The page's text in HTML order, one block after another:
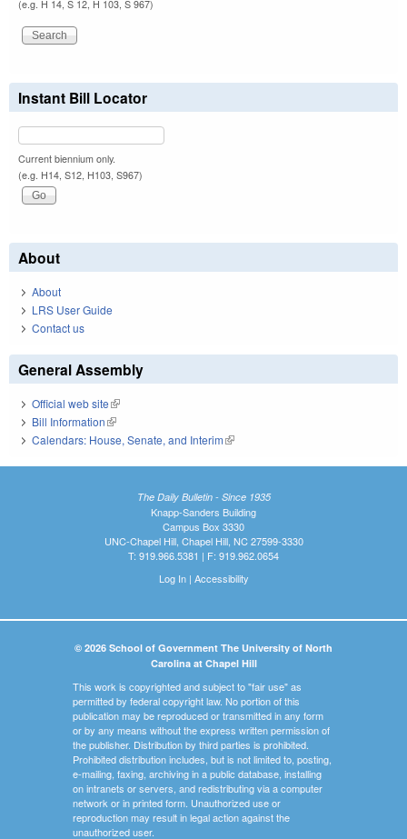
(e.g. H 14, S 12, H 103, S 967)
Instant Bill Locator
Current biennium only.
(e.g. H14, S12, H103, S967)
About
About
LRS User Guide
Contact us
General Assembly
Official web site(link is external)
Bill Information(link is external)
Calendars: House, Senate, and Interim(link is external)
The Daily Bulletin - Since 1935
Knapp-Sanders Building
Campus Box 3330
UNC-Chapel Hill, Chapel Hill, NC 27599-3330
T: 919.966.5381 | F: 919.962.0654
Log In| Accessibility
© 2026 School of Government The University of North
Carolina at Chapel Hill
This work is copyrighted and subject to "fair use" as
permitted by federal copyright law. No portion of this
publication may be reproduced or transmitted in any form
or by any means without the express written permission of
the publisher. Distribution by third parties is prohibited.
Prohibited distribution includes, but is not limited to, posting,
e-mailing, faxing, archiving in a public database, installing
on intranets or servers, and redistributing via a computer
network or in printed form. Unauthorized use or
reproduction may result in legal action against the
unauthorized user.